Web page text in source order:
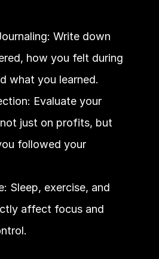
Write down
how you felt during
what you learned.
Evaluate your
just on profits, but
followed your
Sleep, exercise, and
affect focus and